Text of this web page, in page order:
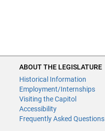
ABOUT THE LEGISLATURE
Historical Information
Employment/Internships
Visiting the Capitol
Accessibility
Frequently Asked Questions